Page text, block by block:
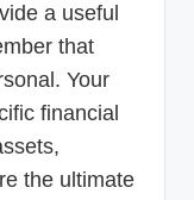
a useful
that
Your
financial
the ultimate